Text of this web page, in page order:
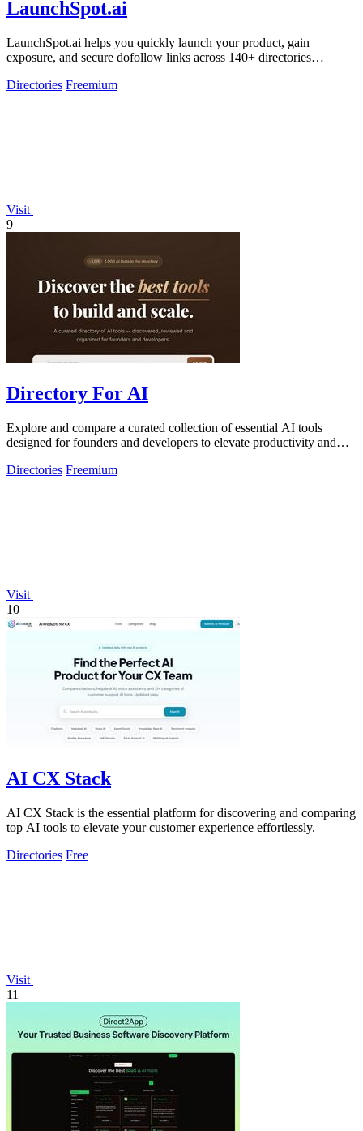
LaunchSpot.ai
LaunchSpot.ai helps you quickly launch your product, gain
exposure, and secure dofollow links across 140+ directories
Directories Freemium
Visit
9
Directory For AI
Explore and compare a curated collection of essential AI tools
designed for founders and developers to elevate productivity and
Directories Freemium
Visit
10
AI CX Stack
AI CX Stack is the essential platform for discovering and comparing
top AI tools to elevate your customer experience effortlessly.
Directories Free
Visit
11